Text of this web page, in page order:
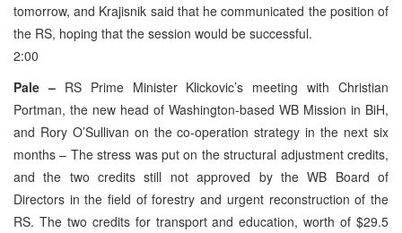
tomorrow, and Krajisnik said that he communicated the position of
the RS, hoping that the session would be successful.
2:00
Pale –RS Prime Minister Klickovic’s meeting with Christian
Portman, the new head of Washington-based WB Mission in BiH,
and Rory O’Sullivan on the co-operation strategy in the next six
months – The stress was put on the structural adjustment credits,
and the two credits still not approved by the WB Board of
Directors in the field of forestry and urgent reconstruction of the
RS. The two credits for transport and education, worth of $29.5